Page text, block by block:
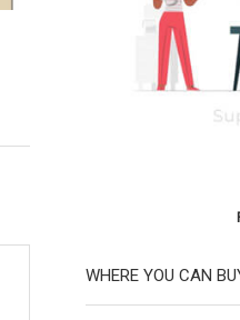
THE WORD PETERLOO
EDITION
7 August 2022
WHERE YOU CAN